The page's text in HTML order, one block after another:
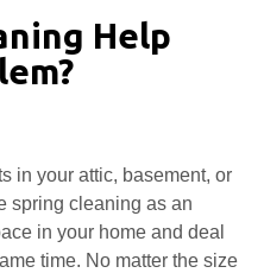
Help
in your attic, basement, or
spring cleaning as an
in your home and deal
time. No matter the size